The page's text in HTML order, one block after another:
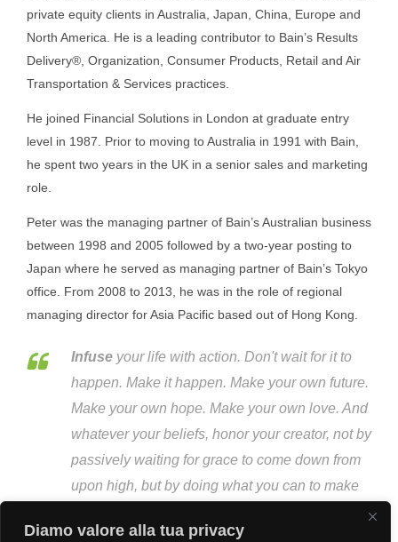
Diamo valore alla tua privacy
private equity clients in Australia, Japan, China, Europe and
North America. He is a leading contributor to Bain’s Results
Delivery®, Organization, Consumer Products, Retail and Air
Transportation & Services practices.
He joined Financial Solutions in London at graduate entry
level in 1987. Prior to moving to Australia in 1991 with Bain,
he spent two years in the UK in a senior sales and marketing
role.
Peter was the managing partner of Bain’s Australian business
between 1998 and 2005 followed by a two-year posting to
Japan where he served as managing partner of Bain’s Tokyo
office. From 2008 to 2013, he was in the role of regional
managing director for Asia Pacific based out of Hong Kong.
Infuse your life with action. Don't wait for it to
happen. Make it happen. Make your own future.
Make your own hope. Make your own love. And
whatever your beliefs, honor your creator, not by
passively waiting for grace to come down from
upon high, but by doing what you can to make
here on Earth.